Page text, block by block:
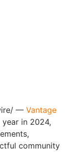
— Vantage
in 2024,
community